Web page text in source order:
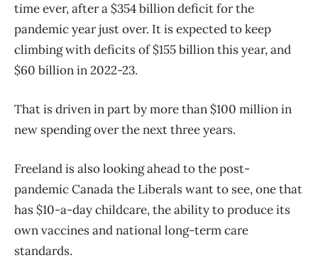
time ever, after a $354 billion deficit for the
pandemic year just over. It is expected to keep
climbing with deficits of $155 billion this year, and
$60 billion in 2022-23.
That is driven in part by more than $100 million in
new spending over the next three years.
Freeland is also looking ahead to the post-
pandemic Canada the Liberals want to see, one that
has $10-a-day childcare, the ability to produce its
own vaccines and national long-term care
standards.